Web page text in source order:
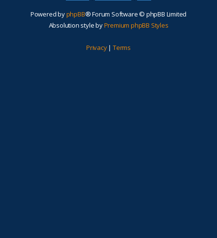
Powered byphpBB® Forum Software © phpBB Limited
Absolution style byPremium phpBB Styles
Privacy| Terms